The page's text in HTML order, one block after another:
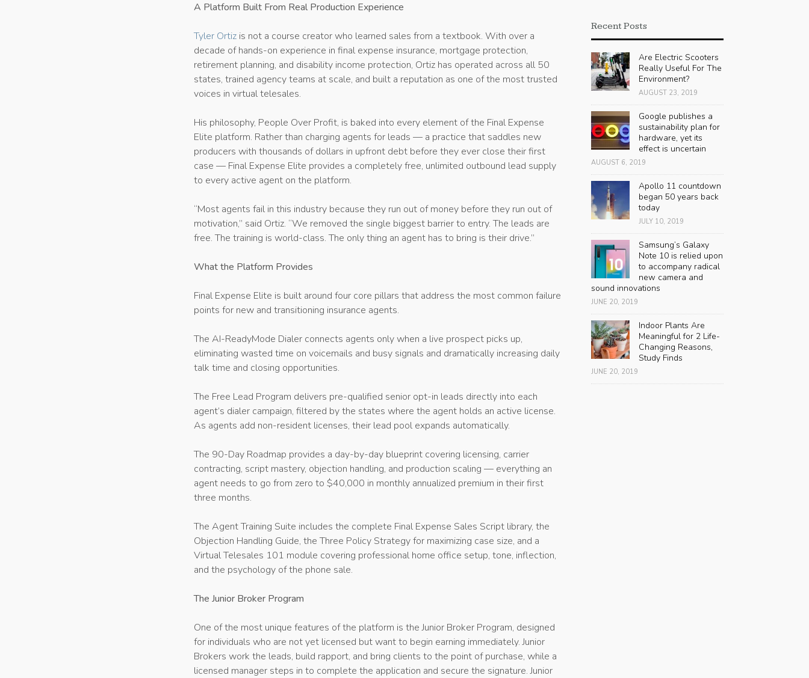
A Platform Built From Real Production Experience
Tyler Ortiz is not a course creator who learned sales from a textbook. With over a
decade of hands-on experience in final expense insurance, mortgage protection,
retirement planning, and disability income protection, Ortiz has operated across all 50
states, trained agency teams at scale, and built a reputation as one of the most trusted
voices in virtual telesales.
His philosophy, People Over Profit, is baked into every element of the Final Expense
Elite platform. Rather than charging agents for leads — a practice that saddles new
producers with thousands of dollars in upfront debt before they ever close their first
case — Final Expense Elite provides a completely free, unlimited outbound lead supply
to every active agent on the platform.
“Most agents fail in this industry because they run out of money before they run out of
motivation,” said Ortiz. “We removed the single biggest barrier to entry. The leads are
free. The training is world-class. The only thing an agent has to bring is their drive.”
What the Platform Provides
Final Expense Elite is built around four core pillars that address the most common failure
points for new and transitioning insurance agents.
The AI-ReadyMode Dialer connects agents only when a live prospect picks up,
eliminating wasted time on voicemails and busy signals and dramatically increasing daily
talk time and closing opportunities.
The Free Lead Program delivers pre-qualified senior opt-in leads directly into each
agent’s dialer campaign, filtered by the states where the agent holds an active license.
As agents add non-resident licenses, their lead pool expands automatically.
The 90-Day Roadmap provides a day-by-day blueprint covering licensing, carrier
contracting, script mastery, objection handling, and production scaling — everything an
agent needs to go from zero to $40,000 in monthly annualized premium in their first
three months.
The Agent Training Suite includes the complete Final Expense Sales Script library, the
Objection Handling Guide, the Three Policy Strategy for maximizing case size, and a
Virtual Telesales 101 module covering professional home office setup, tone, inflection,
and the psychology of the phone sale.
The Junior Broker Program
One of the most unique features of the platform is the Junior Broker Program, designed
for individuals who are not yet licensed but want to begin earning immediately. Junior
Brokers work the leads, build rapport, and bring clients to the point of purchase, while a
licensed manager steps in to complete the application and secure the signature. Junior
Recent Posts
Are Electric Scooters
Really Useful For The
Environment?
AUGUST 23, 2019
Google publishes a
sustainability plan for
hardware, yet its
effect is uncertain
AUGUST 6, 2019
Apollo 11 countdown
began 50 years back
today
JULY 10, 2019
Samsung’s Galaxy
Note 10 is relied upon
to accompany radical
new camera and
sound innovations
JUNE 20, 2019
Indoor Plants Are
Meaningful for 2 Life-
Changing Reasons,
Study Finds
JUNE 20, 2019